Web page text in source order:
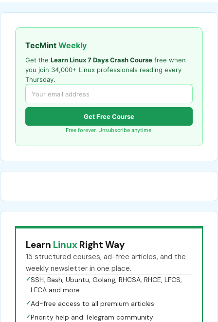
TecMint Weekly
Get the Learn Linux 7 Days Crash Course free when
you join 34,000+ Linux professionals reading every
Thursday.
Get Free Course
Free forever. Unsubscribe anytime.
Learn Linux Right Way
15 structured courses, ad-free articles, and the
weekly newsletter in one place.
✓SSH, Bash, Ubuntu, Golang, RHCSA, RHCE, LFCS,
LFCA and more
✓Ad-free access to all premium articles
✓Priority help and Telegram community